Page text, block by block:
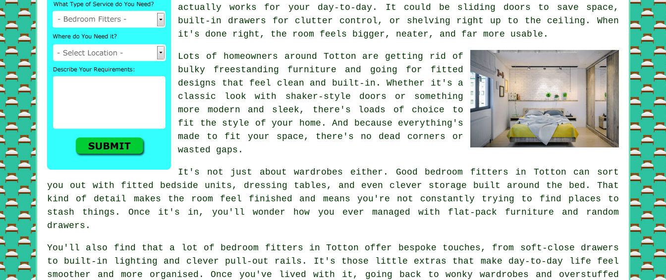
actually works for your day-to-day. It could be sliding doors to save space,
built-in drawers for clutter control, or shelving right up to the ceiling. When
it's done right, the room feels bigger, neater, and far more usable.
Lots of homeowners around Totton are getting rid of
bulky freestanding furniture and going for fitted
designs that feel clean and built-in. Whether it's a
classic look with shaker-style doors or something
more modern and sleek, there's loads of choice to
fit the style of your home. And because everything's
made to fit your space, there's no dead corners or
wasted gaps.
It's not just about wardrobes either. Good bedroom fitters in Totton can sort
you out with fitted bedside units, dressing tables, and even clever storage built around the bed. That
kind of detail makes the room feel finished and means you're not constantly trying to find places to
stash things. Once it's in, you'll wonder how you ever managed with flat-pack furniture and random
drawers.
You'll also find that a lot of bedroom fitters in Totton offer bespoke touches, from soft-close drawers
to built-in lighting and clever pull-out rails. It's those little extras that make day-to-day life feel
smoother and more organised. Once you've lived with it, going back to wonky wardrobes and overstuffed